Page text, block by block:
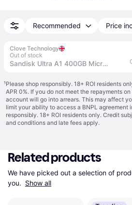
Recommended Price
Clove Technology
Out of stock
Sandisk Ultra A1 400GB Micro SD Memory Card with Adapter
¹Please shop responsibly. 18+ ROI residents
APR 0%. If you do not meet the repayments
account will go into arrears. This may affect
limit your ability to access a BNPL agreement
responsibly. 18+ ROI residents only. Credit
and conditions and late fees apply.
Related products
We have picked out a selection of
you. Show all